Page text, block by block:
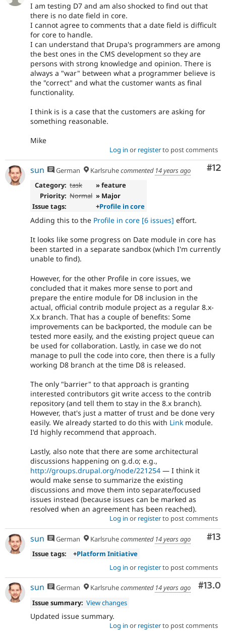
I am testing D7 and am also shocked to find out that
there is no date field in core.
I cannot agree to comments that a date field is difficult
for core to handle.
I can understand that Drupa's programmers are among
the best ones in the CMS development so they are
persons with strong knowledge and opinion. There is
always a "war" between what a programmer believe is
the "correct" and what the customer wants as final
functionality.
I think is is a case that the customers are asking for
something reasonable.
Mike
Log in or registerto post comments
#12
sun German Karlsruhecommented 14 years ago
Category: task
» feature
Priority: Normal » Major
Issue tags:
+Profile in core
Adding this to the Profile in core [6 issues] effort.
It looks like some progress on Date module in core has
been started in a separate sandbox (which I'm currently
unable to find).
However, for the other Profile in core issues, we
concluded that it makes more sense to port and
prepare the entire module for D8 inclusion in the
actual, official contrib module project as a regular 8.x-
X.x branch. That has a couple of benefits: Some
improvements can be backported, the module can be
tested more easily, and the existing project queue can
be used for collaboration. Lastly, in case we do not
manage to pull the code into core, then there is a fully
working D8 branch at the time D8 is released.
The only "barrier" to that approach is granting
interested contributors git write access to the contrib
repository (and tell them to stay in the 8.x branch).
However, that's just a matter of trust and be done very
easily. We already started to do this with Link module.
I'd highly recommend that approach.
Lastly, also note that there are some architectural
discussions happening on g.d.o; e.g.,
http://groups.drupal.org/node/221254 — I think it
would make sense to summarize the existing
discussions and move them into separate/focused
issues instead (because issues can be marked as
resolved when an agreement has been reached).
Log in or registerto post comments
#13
sun German Karlsruhecommented 14 years ago
Issue tags:
+Platform Initiative
Log in or registerto post comments
#13.0
sun German Karlsruhecommented 14 years ago
Issue summary: View changes
Updated issue summary.
Log in or registerto post comments